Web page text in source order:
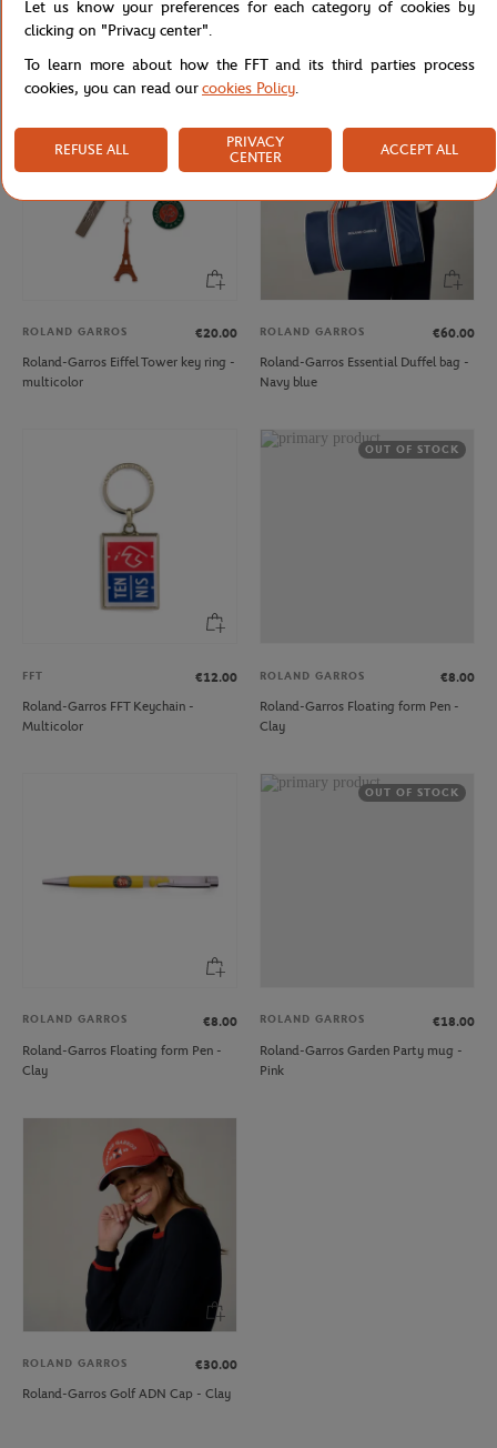
Roland-Garros Color line Money
purse - Navy blue
Roland-Garros Edition Child
ROLAND GARROS
€20.00
Roland-Garros Eiffel Tower key ring -
multicolor
ROLAND GARROS
€60.00
Roland-Garros Essential Duffel bag -
Navy blue
FFT
€12.00
Roland-Garros FFT Keychain -
Multicolor
OUT OF STOCK
ROLAND GARROS
€8.00
Roland-Garros Floating form Pen -
Clay
ROLAND GARROS
€8.00
Roland-Garros Floating form Pen -
Clay
OUT OF STOCK
ROLAND GARROS
€18.00
Roland-Garros Garden Party mug -
Pink
ROLAND GARROS
€30.00
Roland-Garros Golf ADN Cap - Clay
Let us know your preferences for each category of cookies by
clicking on "Privacy center".
To learn more about how the FFT and its third parties process
cookies, you can read ourcookies Policy.
REFUSE ALL
PRIVACY
CENTER
ACCEPT ALL